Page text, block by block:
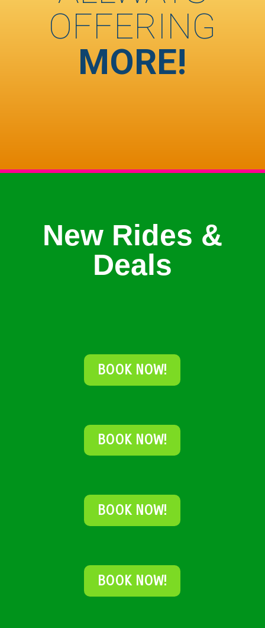
OFFERING
MORE!
New Rides &
Deals
BOOK NOW!
BOOK NOW!
BOOK NOW!
BOOK NOW!